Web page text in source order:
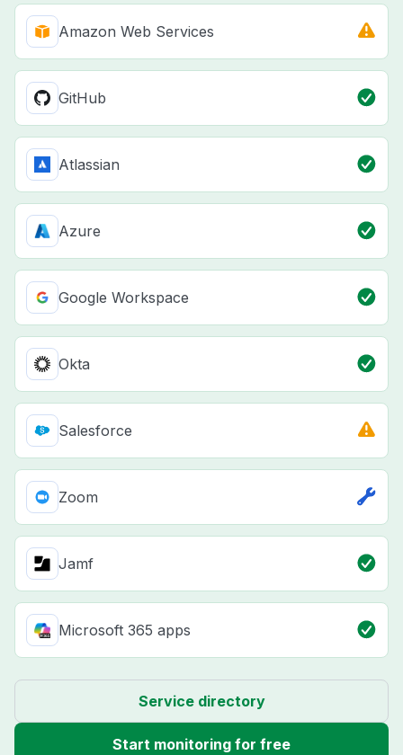
Amazon Web Services
GitHub
Atlassian
Azure
Google Workspace
Okta
Salesforce
Zoom
Jamf
Microsoft 365 apps
Service directory
Start monitoring for free